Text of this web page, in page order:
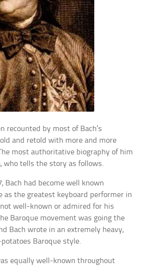
recounted by most of Bach’s
and retold with more and more
most authoritative biography of him
who tells the story as follows.
Bach had become well known
as the greatest keyboard performer in
well-known or admired for his
Baroque movement was going the
Bach wrote in an extremely heavy,
Baroque style.
equally well-known throughout